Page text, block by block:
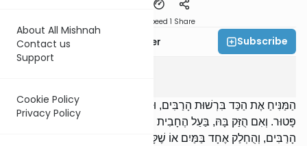
About All Mishnah
Contact us
Support
Cookie Policy
Privacy Policy
Speed 1 Share
Rabbi Fishel Shechter Subscribe
הַמַּנִּיחַ אֶת הַכַּד בִּרְשׁוּת הָרַבִּים, וּבָא אַחֵר וְנִתְקַל בָּהּ וּשְׁבָרָהּ,
פָּטוּר. וְאִם הֻזַּק בָּהּ, בַּעַל הֶחָבִית חַיָּב בְּנִזְקוֹ. נִשְׁבְּרָה כַדּוֹ בִרְשׁוּת
הָרַבִּים, וְהֻחְלַק אֶחָד בַּמַּיִם אוֹ שֶׁלָּקָה בַחֲרָסֶיהָ, חַיָּב. רַבִּי יְהוּדָה